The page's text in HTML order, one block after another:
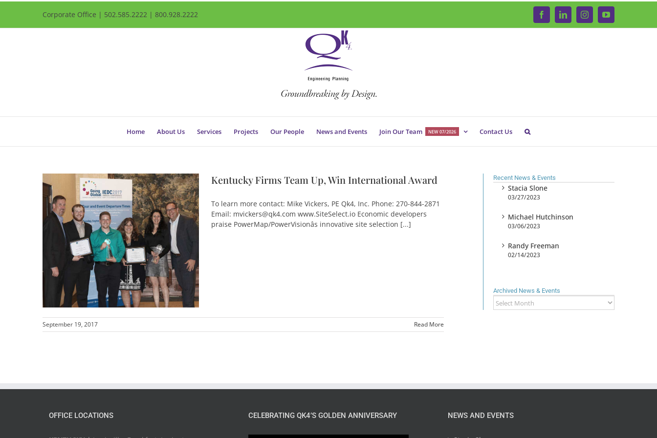
Corporate Office | 502.585.2222 | 800.928.2222 FacebookLinkedInInstagramYouTube
Home About Us Services Projects Our People News and Events Join Our Team NEW 07/2026 Contact Us
Kentucky Firms Team Up, Win International Award
To learn more contact: Mike Vickers, PE Qk4, Inc. Phone: 270-844-2871
Email: mvickers@qk4.com www.SiteSelect.io Economic developers
praise PowerMap/PowerVisionâs innovative site selection [...]
September 19, 2017 Read More
Recent News & Events
Stacia Slone
03/27/2023
Michael Hutchinson
03/06/2023
Randy Freeman
02/14/2023
Archived News & Events
Archived
News
OFFICE LOCATIONS CELEBRATING QK4’S GOLDEN ANNIVERSARY NEWS AND EVENTS